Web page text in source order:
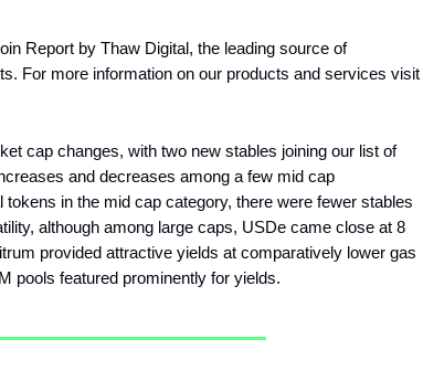
Report by Thaw Digital, the leading source of
For more information on our products and services visit
cap changes, with two new stables joining our list of
and decreases among a few mid cap
in the mid cap category, there were fewer stables
although among large caps, USDe came close at 8
provided attractive yields at comparatively lower gas
pools featured prominently for yields.